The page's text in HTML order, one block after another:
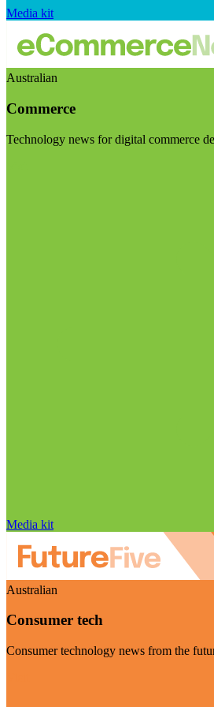
Media kit
Australian
Commerce
Technology news for digital commerce
Media kit
Australian
Consumer tech
Consumer technology news from the